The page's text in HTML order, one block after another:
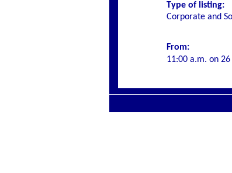
Type of listing:
Corporate and
From:
11:00 a.m. on 26